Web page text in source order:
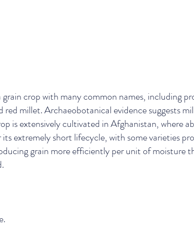
grain crop with many common names, including
red millet. Archaeobotanical evidence suggests
is extensively cultivated in Afghanistan, where
extremely short lifecycle, with some varieties
grain more efficiently per unit of moisture